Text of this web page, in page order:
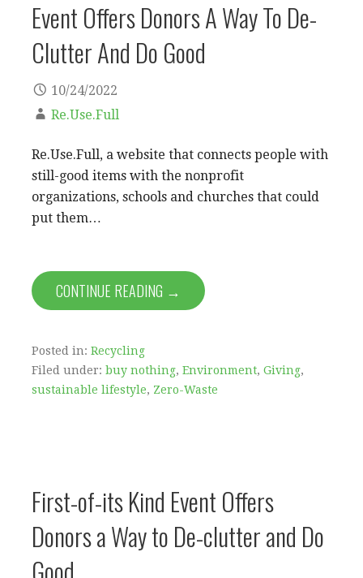
Event Offers Donors A Way To De-
Clutter And Do Good
10/24/2022
Re.Use.Full
Re.Use.Full, a website that connects people with
still-good items with the nonprofit
organizations, schools and churches that could
put them…
CONTINUE READING →
Posted in: Recycling
Filed under: buy nothing, Environment, Giving,
sustainable lifestyle, Zero-Waste
First-of-its Kind Event Offers
Donors a Way to De-clutter and Do
Good